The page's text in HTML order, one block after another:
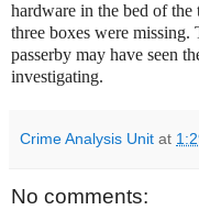
hardware in the bed of
three boxes were missing.
passerby may have seen
investigating.
Crime Analysis Unit at
No comments: